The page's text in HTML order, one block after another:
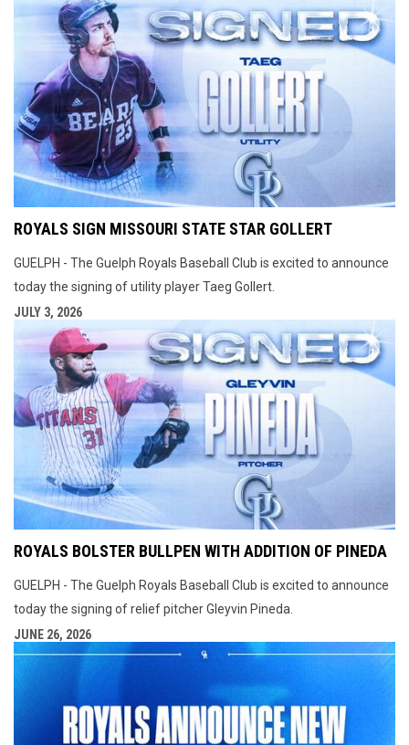
ROYALS SIGN MISSOURI STATE STAR GOLLERT
GUELPH - The Guelph Royals Baseball Club is excited to announce
today the signing of utility player Taeg Gollert.
JULY 3, 2026
ROYALS BOLSTER BULLPEN WITH ADDITION OF PINEDA
GUELPH - The Guelph Royals Baseball Club is excited to announce
today the signing of relief pitcher Gleyvin Pineda.
JUNE 26, 2026